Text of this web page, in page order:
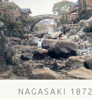
NAGASAKI 1872